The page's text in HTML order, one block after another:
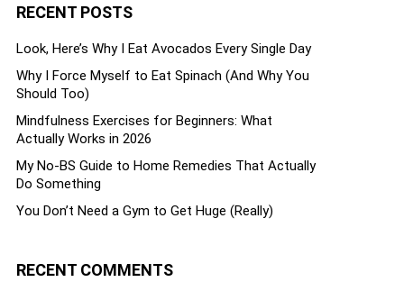
RECENT POSTS
Look, Here’s Why I Eat Avocados Every Single Day
Why I Force Myself to Eat Spinach (And Why You
Should Too)
Mindfulness Exercises for Beginners: What
Actually Works in 2026
My No-BS Guide to Home Remedies That Actually
Do Something
You Don’t Need a Gym to Get Huge (Really)
RECENT COMMENTS